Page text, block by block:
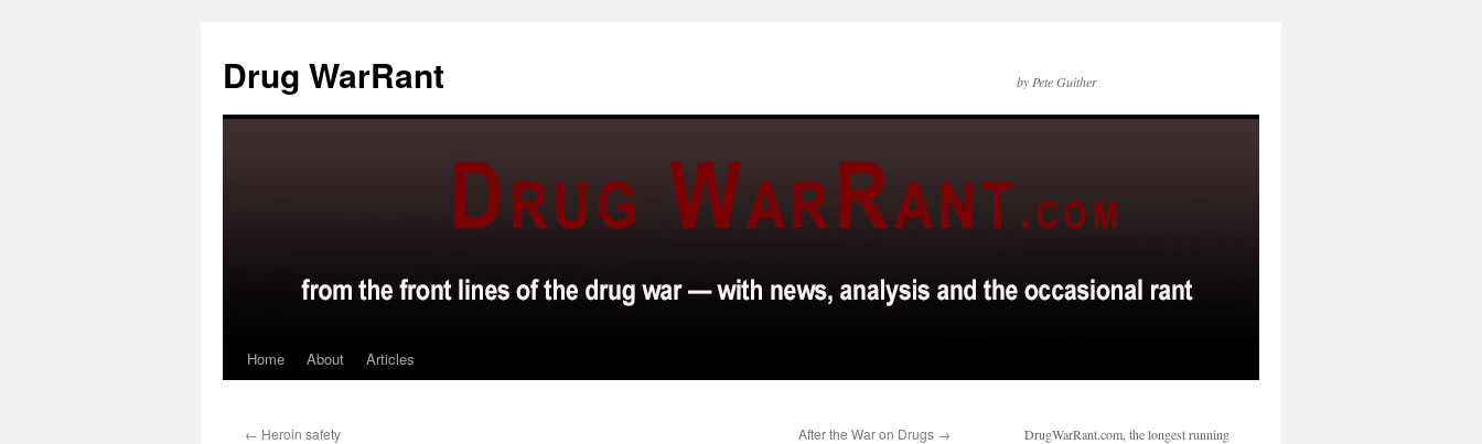
content
Drug WarRant by Pete Guither
Home About Articles
← Heroin safety After the War on Drugs →
DrugWarRant.com, the longest running